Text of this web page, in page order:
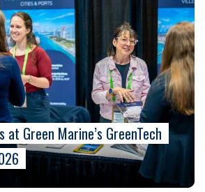
at Green Marine’s GreenTech